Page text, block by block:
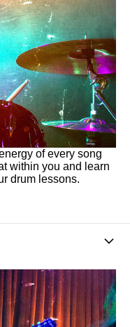
of every song
within you and learn
drum lessons.